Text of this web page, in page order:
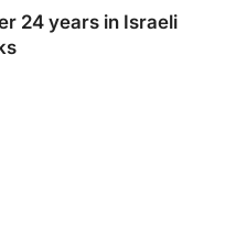
24 years in Israeli